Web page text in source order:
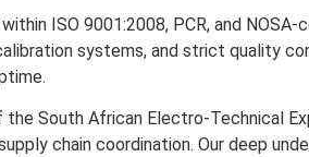
ISO 9001:2008, PCR, and
systems, and strict quality
South African Electro-Technical
chain coordination. Our deep